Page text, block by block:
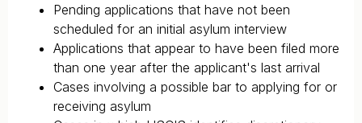
Pending applications that have not been
scheduled for an initial asylum interview
Applications that appear to have been filed more
than one year after the applicant's last arrival
Cases involving a possible bar to applying for or
receiving asylum